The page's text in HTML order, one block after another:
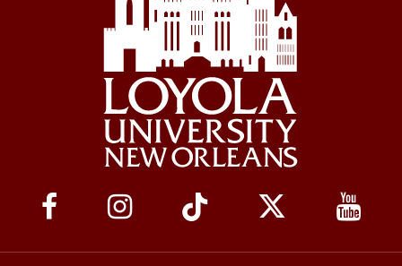
Social
Media
Links